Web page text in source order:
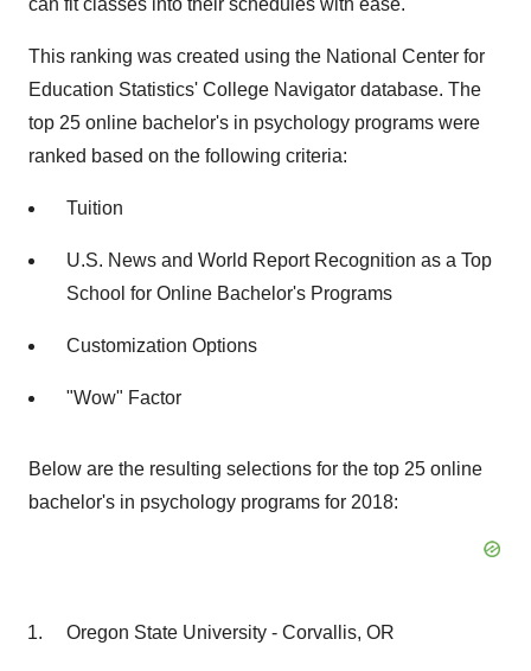
can fit classes into their schedules with ease.
This ranking was created using the National Center for
Education Statistics' College Navigator database. The
top 25 online bachelor's in psychology programs were
ranked based on the following criteria:
Tuition
U.S. News and World Report Recognition as a Top
School for Online Bachelor's Programs
Customization Options
"Wow" Factor
Below are the resulting selections for the top 25 online
bachelor's in psychology programs for 2018:
Oregon State University - Corvallis, OR